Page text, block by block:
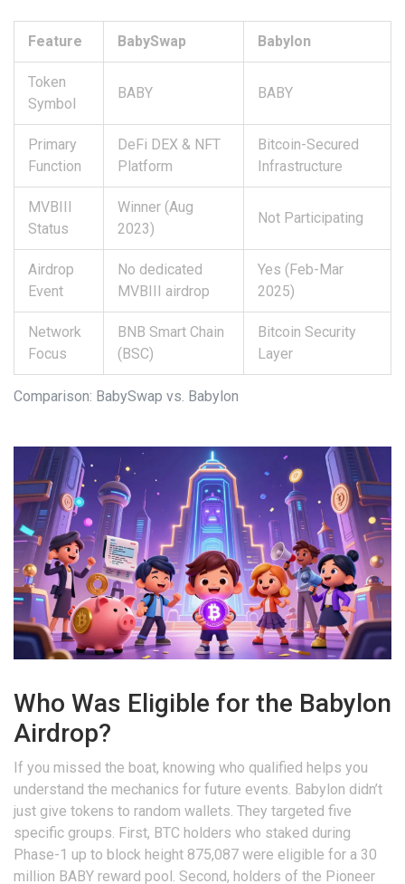
Comparison: BabySwap vs. Babylon
Feature BabySwap Babylon
Token
Symbol
BABY BABY
Primary
Function
DeFi DEX & NFT
Platform
Bitcoin-Secured
Infrastructure
MVBIII
Status
Winner (Aug
2023)
Not Participating
Airdrop
Event
No dedicated
MVBIII airdrop
Yes (Feb-Mar
2025)
Network
Focus
BNB Smart Chain
(BSC)
Bitcoin Security
Layer
Who Was Eligible for the Babylon
Airdrop?
If you missed the boat, knowing who qualified helps you
understand the mechanics for future events. Babylon didn’t
just give tokens to random wallets. They targeted five
specific groups. First, BTC holders who staked during
Phase-1 up to block height 875,087 were eligible for a 30
million BABY reward pool. Second, holders of the Pioneer